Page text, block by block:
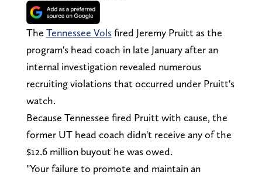
The Tennessee Volsfired Jeremy Pruitt as the
program's head coach in late January after an
internal investigation revealed numerous
recruiting violations that occurred under Pruitt's
watch.
Because Tennessee fired Pruitt with cause, the
former UT head coach didn't receive any of the
$12.6 million buyout he was owed.
"Your failure to promote and maintain an